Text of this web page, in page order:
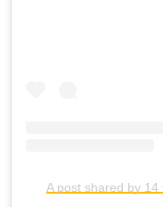
A post shared by